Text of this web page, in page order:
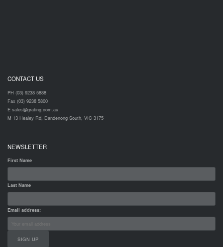
CONTACT US
PH (03) 9238 5888
Fax (03) 9238 5800
E sales@grating.com.au
M 13 Healey Rd, Dandenong South, VIC 3175
NEWSLETTER
First Name
Last Name
Email address: